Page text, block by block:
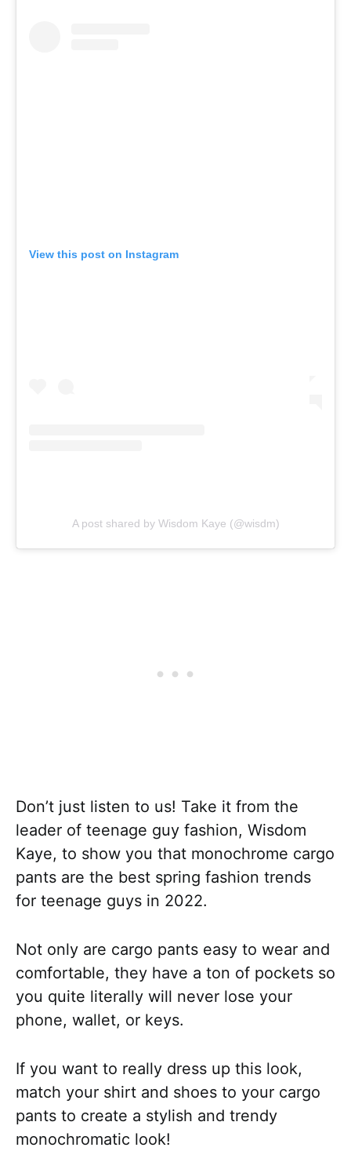
View this post on Instagram
A post shared by Wisdom Kaye (@wisdm)
Don’t just listen to us! Take it from the
leader of teenage guy fashion, Wisdom
Kaye, to show you that monochrome cargo
pants are the best spring fashion trends
for teenage guys in 2022.
Not only are cargo pants easy to wear and
comfortable, they have a ton of pockets so
you quite literally will never lose your
phone, wallet, or keys.
If you want to really dress up this look,
match your shirt and shoes to your cargo
pants to create a stylish and trendy
monochromatic look!